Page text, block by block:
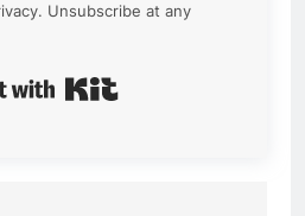
Unsubscribe at any